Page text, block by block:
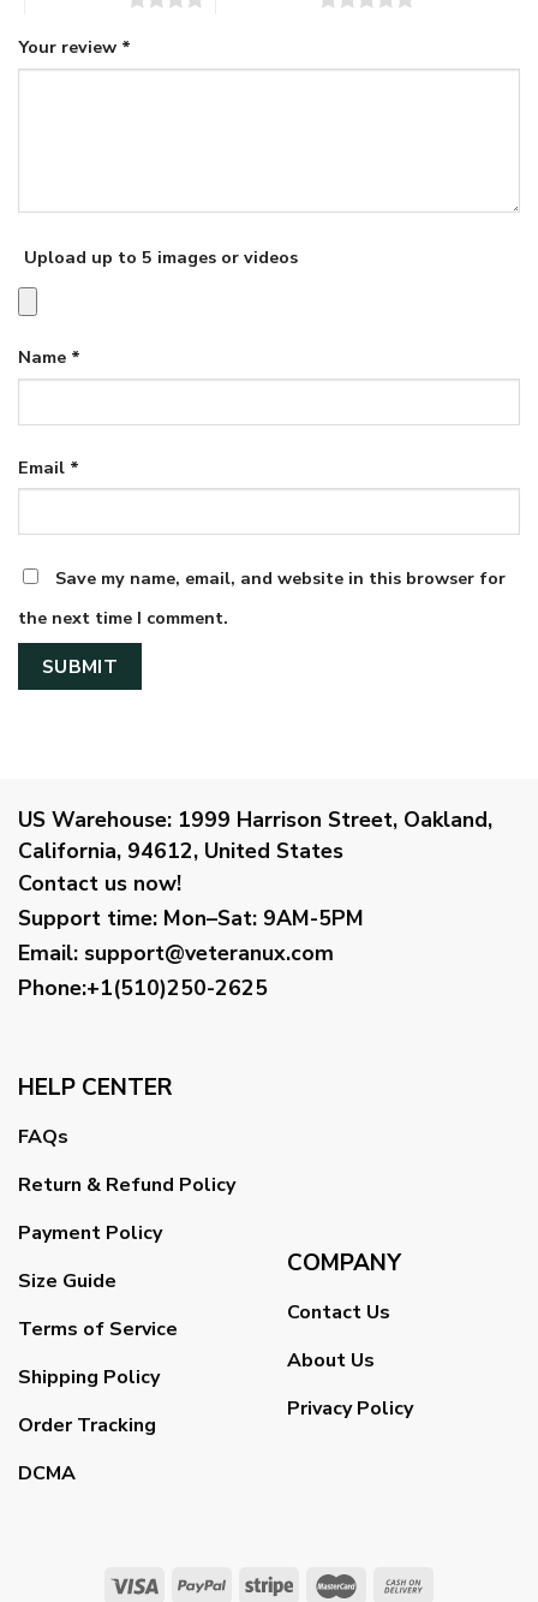
Your review *
Upload up to 5 images or videos
Name *
Email *
Save my name, email, and website in this browser for
the next time I comment.
US Warehouse: 1999 Harrison Street, Oakland,
California, 94612, United States
Contact us now!
Support time: Mon–Sat: 9AM-5PM
Email: support@veteranux.com
Phone:+1(510)250-2625
HELP CENTER
FAQs
Return & Refund Policy
Payment Policy
Size Guide
Terms of Service
Shipping Policy
Order Tracking
DCMA
COMPANY
Contact Us
About Us
Privacy Policy